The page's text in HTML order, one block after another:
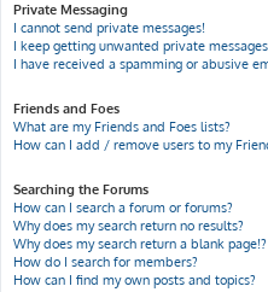
Private Messaging
I cannot send private messages!
I keep getting unwanted private
I have received a spamming or abusive
Friends and Foes
What are my Friends and Foes lists?
How can I add / remove users to my
Searching the Forums
How can I search a forum or forums?
Why does my search return no results?
Why does my search return a blank page!?
How do I search for members?
How can I find my own posts and topics?